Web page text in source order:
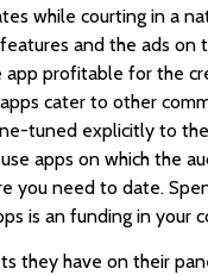
while courting in a
and the ads on
profitable for the
cater to other
tuned explicitly to
apps on which the
you need to date.
is an funding in your
they have on their